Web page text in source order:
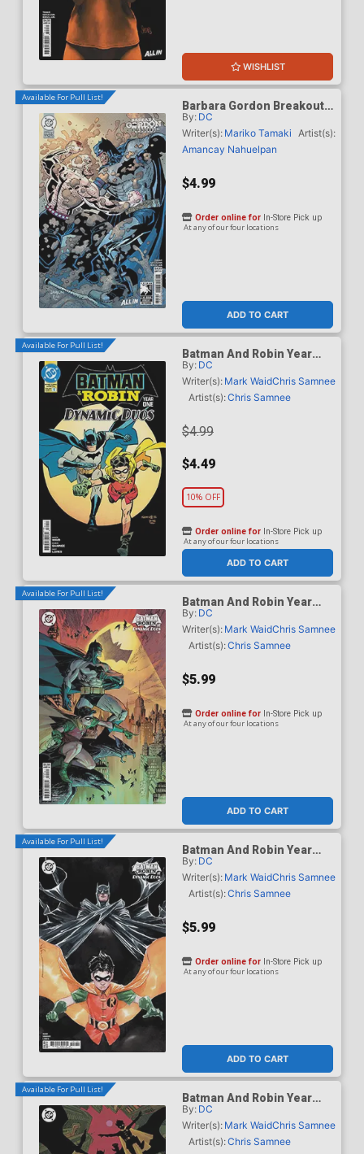
WISHLIST
Available For Pull List!
Barbara Gordon Breakout
#4 Cover F Variant Klaus
Janson & Frank Miller Dark
Knight Returns 40th
Anniversary Card Stock
By: DC
Writer(s): Mariko Tamaki Artist(s):
Amancay Nahuelpan
$4.99
ADD TO CART
Order online for In-Store Pick up
At any of our four locations
Available For Pull List!
Batman And Robin Year
One Dynamic Duos #1
Cover A Regular Chris
Samnee Cover
By: DC
Writer(s): Mark WaidChris Samnee
Artist(s):Chris Samnee
$4.99
$4.49
10% OFF
ADD TO CART
Order online for In-Store Pick up
At any of our four locations
Available For Pull List!
Batman And Robin Year
One Dynamic Duos #1
Cover B Variant Marc
Silvestri Card Stock Cover
By: DC
Writer(s): Mark WaidChris Samnee
Artist(s):Chris Samnee
$5.99
ADD TO CART
Order online for In-Store Pick up
At any of our four locations
Available For Pull List!
Batman And Robin Year
One Dynamic Duos #1
Cover C Variant Dustin
Nguyen Card Stock Cover
By: DC
Writer(s): Mark WaidChris Samnee
Artist(s):Chris Samnee
$5.99
ADD TO CART
Order online for In-Store Pick up
At any of our four locations
Available For Pull List!
Batman And Robin Year
One Dynamic Duos #1
Cover D Variant Hayden
Sherman Card Stock Cover
By: DC
Writer(s): Mark WaidChris Samnee
Artist(s):Chris Samnee